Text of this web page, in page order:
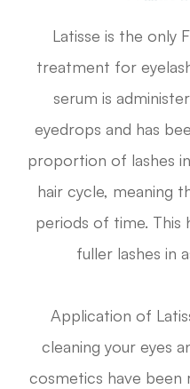
Latisse is the only
treatment for
serum is
eyedrops and has
proportion of lashes
hair cycle, meaning
periods of time. This
fuller lashes in
Application of
cleaning your eyes
cosmetics have been